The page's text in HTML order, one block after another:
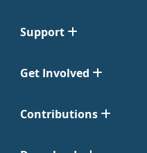
Support
Get Involved
Contributions